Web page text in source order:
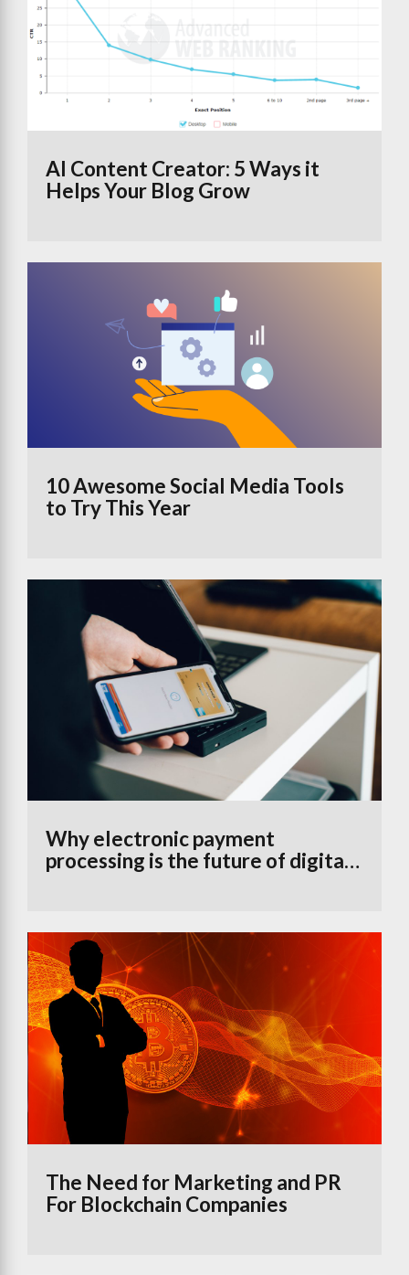
AI Content Creator: 5 Ways it
Helps Your Blog Grow
10 Awesome Social Media Tools
to Try This Year
Why electronic payment
processing is the future of digital
The Need for Marketing and PR
For Blockchain Companies